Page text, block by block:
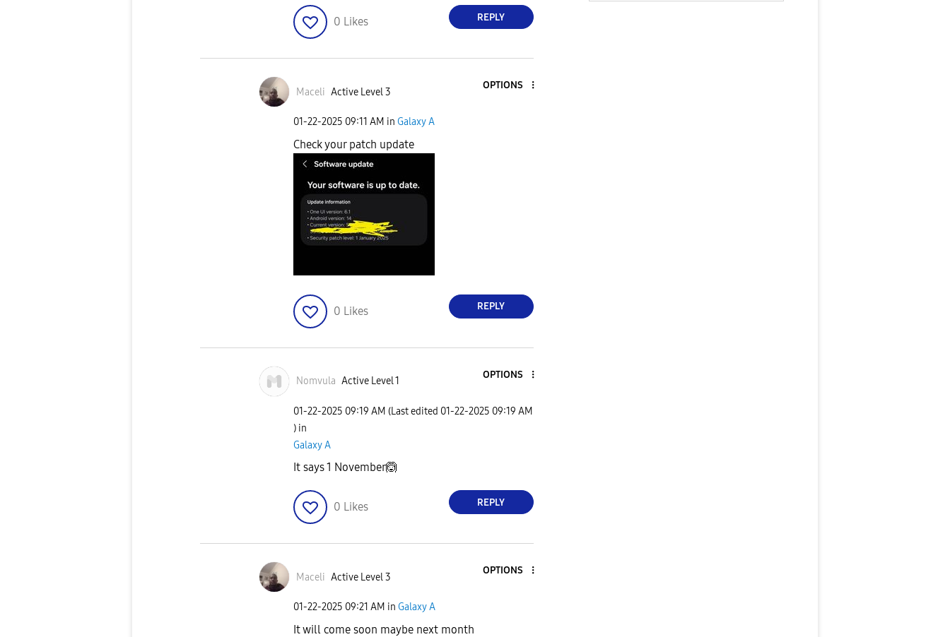
0 Likes REPLY
Maceli Active Level 3
OPTIONS
‎01-22-2025 09:11 AM in Galaxy A
Check your patch update
0 Likes REPLY
Nomvula Active Level 1
OPTIONS
‎01-22-2025 09:19 AM (Last edited ‎01-22-2025 09:19 AM
) in
Galaxy A
It says 1 November🙆
0 Likes REPLY
Maceli Active Level 3
OPTIONS
‎01-22-2025 09:21 AM in Galaxy A
It will come soon maybe next month